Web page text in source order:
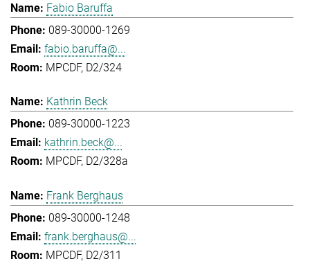
Fabio Baruffa
089-30000-1269
fabio.baruffa@...
MPCDF, D2/324
Kathrin Beck
089-30000-1223
kathrin.beck@...
MPCDF, D2/328a
Frank Berghaus
089-30000-1248
frank.berghaus@...
MPCDF, D2/311